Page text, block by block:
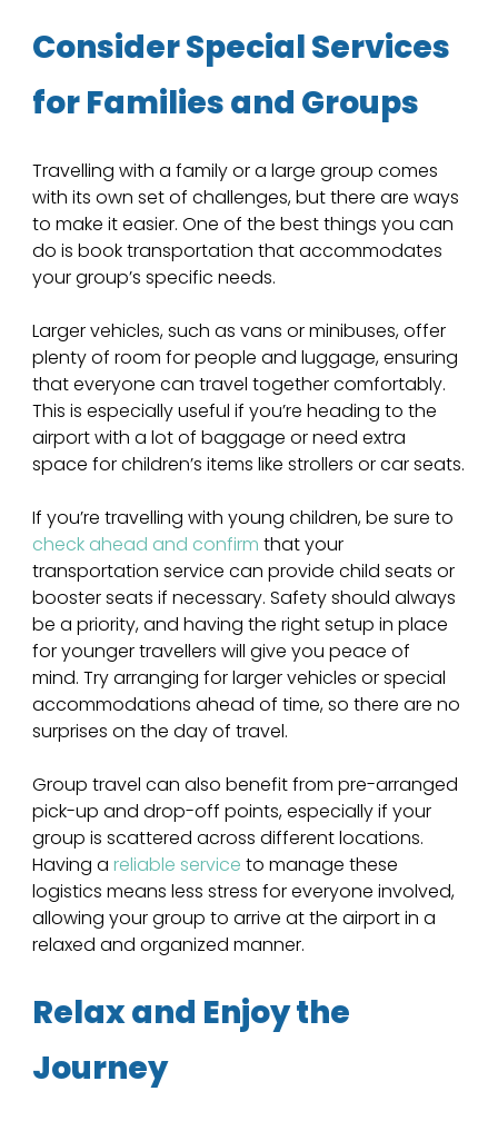
Consider Special Services
for Families and Groups
Travelling with a family or a large group comes
with its own set of challenges, but there are ways
to make it easier. One of the best things you can
do is book transportation that accommodates
your group’s specific needs.
Larger vehicles, such as vans or minibuses, offer
plenty of room for people and luggage, ensuring
that everyone can travel together comfortably.
This is especially useful if you’re heading to the
airport with a lot of baggage or need extra
space for children’s items like strollers or car seats.
If you’re travelling with young children, be sure to
check ahead and confirm that your
transportation service can provide child seats or
booster seats if necessary. Safety should always
be a priority, and having the right setup in place
for younger travellers will give you peace of
mind. Try arranging for larger vehicles or special
accommodations ahead of time, so there are no
surprises on the day of travel.
Group travel can also benefit from pre-arranged
pick-up and drop-off points, especially if your
group is scattered across different locations.
Having a reliable service to manage these
logistics means less stress for everyone involved,
allowing your group to arrive at the airport in a
relaxed and organized manner.
Relax and Enjoy the
Journey